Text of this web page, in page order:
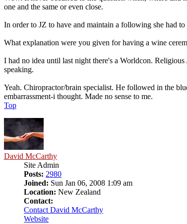
one and the same or even close.
In order to JZ to have and maintain a following she had
What explanation were you given for having a wine
I had no idea until last night there's a Worldcon.
speaking.
Yeah. Chiropractor/brain specialist. He followed in the
embarrassment-i thought. Made no sense to me.
Top
David McCarthy
Site Admin
Posts: 2980
Joined: Sun Jan 06, 2008 1:09 am
Location: New Zealand
Contact:
Contact David McCarthy
Website